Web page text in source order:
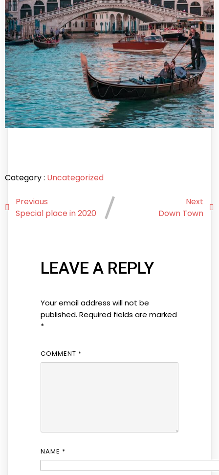
Category : Uncategorized
Previous
Special place in 2020
Next
Down Town
LEAVE A REPLY
Your email address will not be
published. Required fields are marked
*
COMMENT *
NAME *